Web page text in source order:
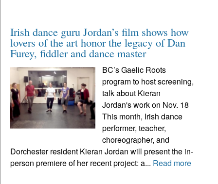
Irish dance guru Jordan’s film shows how
lovers of the art honor the legacy of Dan
Furey, fiddler and dance master
BC’s Gaelic Roots
program to host screening,
talk about Kieran
Jordan's work on Nov. 18
This month, Irish dance
performer, teacher,
choreographer, and
Dorchester resident Kieran Jordan will present the in-
person premiere of her recent project: a... Read more